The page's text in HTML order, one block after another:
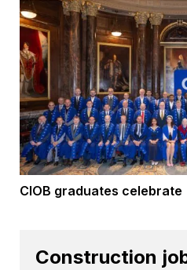
CIOB graduates celebrate
Construction